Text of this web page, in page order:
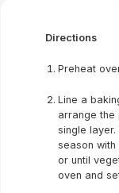
Directions
Preheat
Line a
arrange the
single
season with
or until
oven and